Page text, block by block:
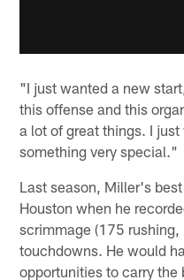
"I just wanted a new
this offense and this
a lot of great things. I
something very special."
Last season, Miller's
Houston when he
scrimmage (175
touchdowns. He would
opportunities to carry